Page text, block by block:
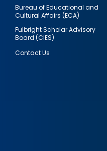
Bureau of Educational and
Cultural Affairs (ECA)
Fulbright Scholar Advisory
Board (CIES)
Contact Us